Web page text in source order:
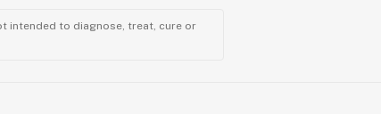
intended to diagnose, treat, cure or